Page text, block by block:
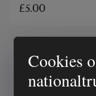
Cookies
£5.00